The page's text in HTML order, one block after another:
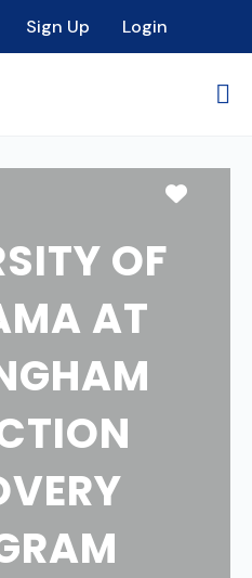
Sign Up Login
OF
AT